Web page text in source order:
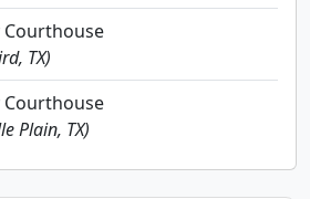
Courthouse
TX)
Courthouse
Plain, TX)